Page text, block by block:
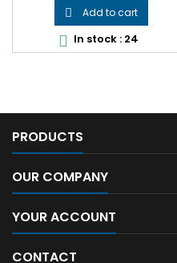
 Add to cart
 In stock : 24
PRODUCTS
OUR COMPANY
YOUR ACCOUNT
CONTACT